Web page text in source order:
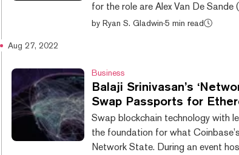
for the role are Alex Van De Sande
(also known as 3531.eth). Alex Van
by Ryan S. Gladwin·5 min read
Aug 27, 2022
Business
Balaji Srinivasan’s
Swap Passports for
Swap blockchain technology with
the foundation for what
Network State. During an event